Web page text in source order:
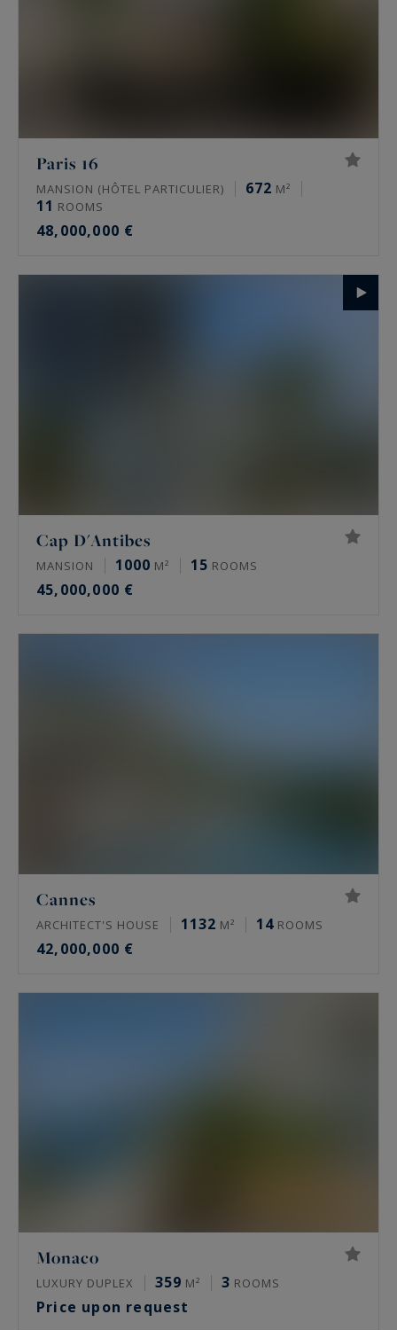
Paris 16
MANSION (HÔTEL PARTICULIER) 672 M²
11 ROOMS
48,000,000 €
Cap D'Antibes
MANSION 1000 M² 15 ROOMS
45,000,000 €
Cannes
ARCHITECT'S HOUSE 1132 M² 14 ROOMS
42,000,000 €
Monaco
LUXURY DUPLEX 359 M² 3 ROOMS
Price upon request